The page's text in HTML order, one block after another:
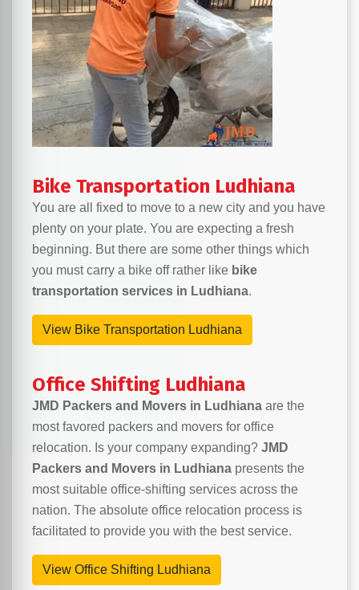
Bike Transportation Ludhiana
You are all fixed to move to a new city and you have
plenty on your plate. You are expecting a fresh
beginning. But there are some other things which
you must carry a bike off rather like bike
transportation services in Ludhiana.
View Bike Transportation Ludhiana
Office Shifting Ludhiana
JMD Packers and Movers in Ludhiana are the
most favored packers and movers for office
relocation. Is your company expanding? JMD
Packers and Movers in Ludhiana presents the
most suitable office-shifting services across the
nation. The absolute office relocation process is
facilitated to provide you with the best service.
View Office Shifting Ludhiana